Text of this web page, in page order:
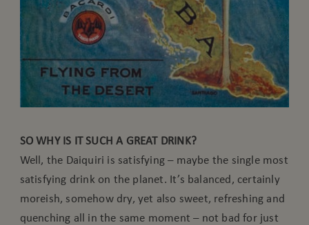
SO WHY IS IT SUCH A GREAT DRINK?
Well, the Daiquiri is satisfying – maybe the single most
satisfying drink on the planet. It’s balanced, certainly
moreish, somehow dry, yet also sweet, refreshing and
quenching all in the same moment – not bad for just